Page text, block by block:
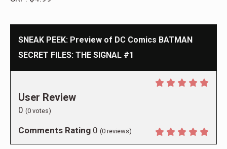
SNEAK PEEK: Preview of DC Comics BATMAN
SECRET FILES: THE SIGNAL #1
User Review
0 (0 votes)
Comments Rating 0 (0 reviews)